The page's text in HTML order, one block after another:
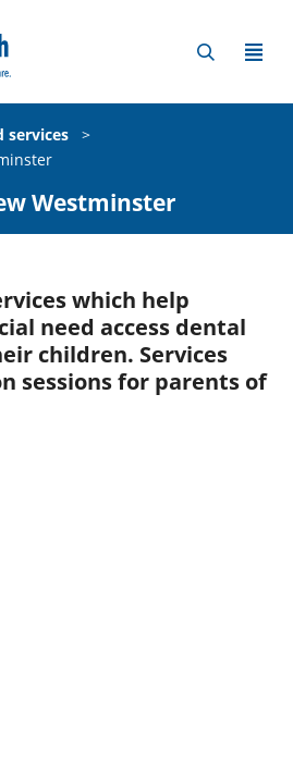
services
>
Westminster
which help
need access dental
children. Services
sessions for parents of